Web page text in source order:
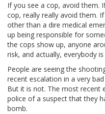
If you see a cop, avoid them.
cop, really really avoid them.
other than a dire medical
up being responsible for
the cops show up, anyone
risk, and actually, everybody is
People are seeing the
recent escalation in a very
But it is not. The most recent
police of a suspect that they
bomb.